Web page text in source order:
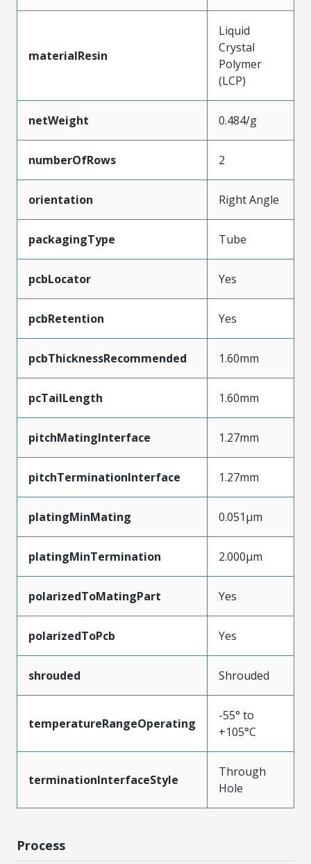
materialResin
Liquid
Crystal
Polymer
(LCP)
netWeight 0.484/g
numberOfRows 2
orientation Right Angle
packagingType Tube
pcbLocator Yes
pcbRetention Yes
pcbThicknessRecommended 1.60mm
pcTailLength 1.60mm
pitchMatingInterface 1.27mm
pitchTerminationInterface 1.27mm
platingMinMating 0.051µm
platingMinTermination 2.000µm
polarizedToMatingPart Yes
polarizedToPcb Yes
shrouded Shrouded
temperatureRangeOperating
-55° to
+105°C
terminationInterfaceStyle
Through
Hole
Process